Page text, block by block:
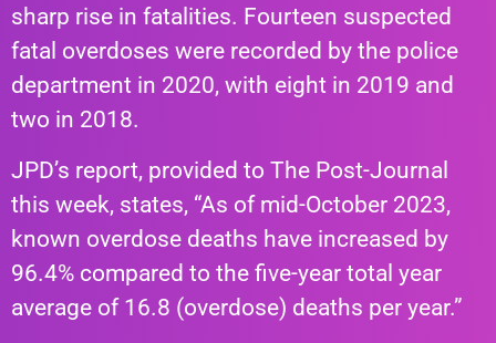
sharp rise in fatalities. Fourteen suspected
fatal overdoses were recorded by the police
department in 2020, with eight in 2019 and
two in 2018.
JPD’s report, provided to The Post-Journal
this week, states, “As of mid-October 2023,
known overdose deaths have increased by
96.4% compared to the five-year total year
average of 16.8 (overdose) deaths per year.”